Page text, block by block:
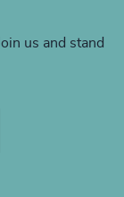
us and stand